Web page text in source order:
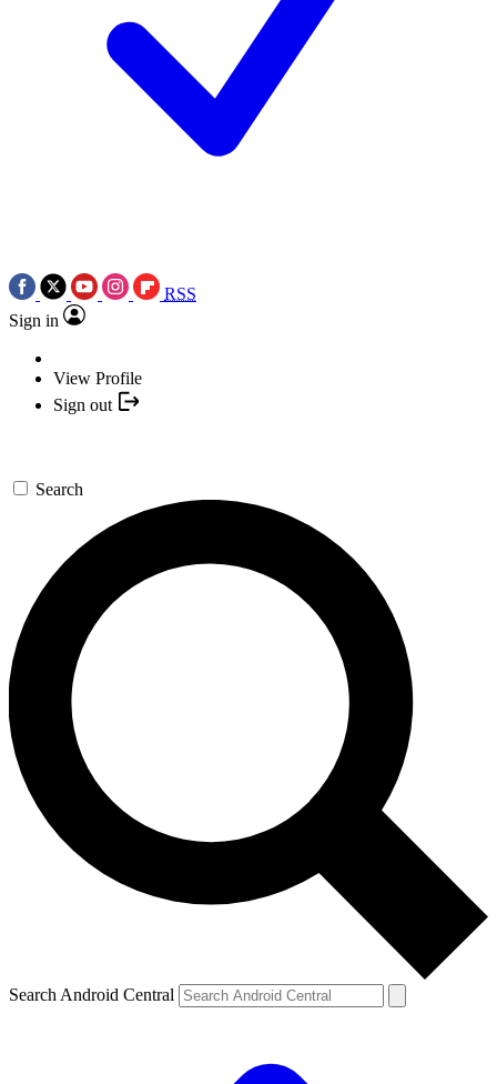
RSS
Sign in
View Profile
Sign out
Search
Search Android Central